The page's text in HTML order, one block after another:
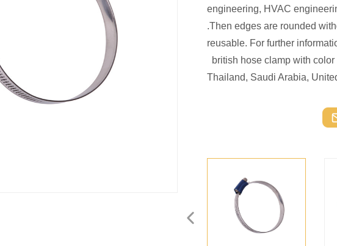
engineering, HVAC
.Then edges are rounded
reusable. For further
british hose clamp with
Thailand, Saudi Arabia,